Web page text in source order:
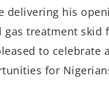
delivering his
treatment skid
to celebrate
for